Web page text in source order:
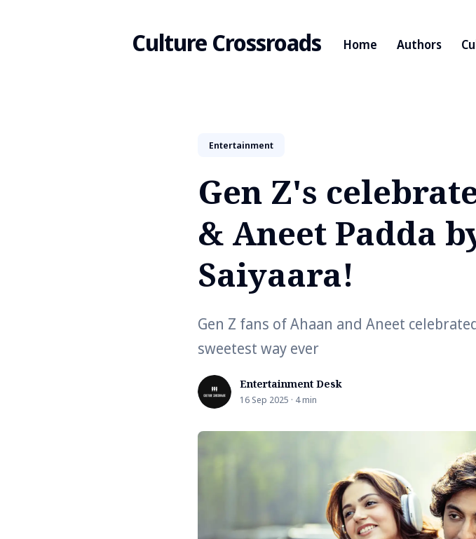
Culture Crossroads Home Authors
Blog
Entertainment
Gen Z's
& Aneet Padda
Saiyaara!
Gen Z fans of Ahaan and Aneet
sweetest way ever
Entertainment Desk
16 Sep 2025 · 4 min